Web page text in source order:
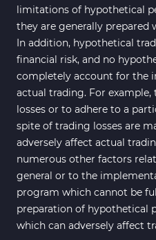
limitations of hypothetical
they are generally
In addition, hypothetical
financial risk, and no
completely account for the
actual trading. For
losses or to adhere to a
spite of trading losses are
adversely affect actual
numerous other factors
general or to the
program which cannot be
preparation of hypothetical
which can adversely affect